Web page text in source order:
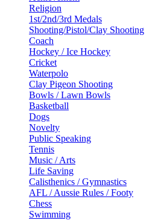
Religion
1st/2nd/3rd Medals
Shooting/Pistol/Clay Shooting
Coach
Hockey / Ice Hockey
Cricket
Waterpolo
Clay Pigeon Shooting
Bowls / Lawn Bowls
Basketball
Dogs
Novelty
Public Speaking
Tennis
Music / Arts
Life Saving
Calisthenics / Gymnastics
AFL / Aussie Rules / Footy
Chess
Swimming